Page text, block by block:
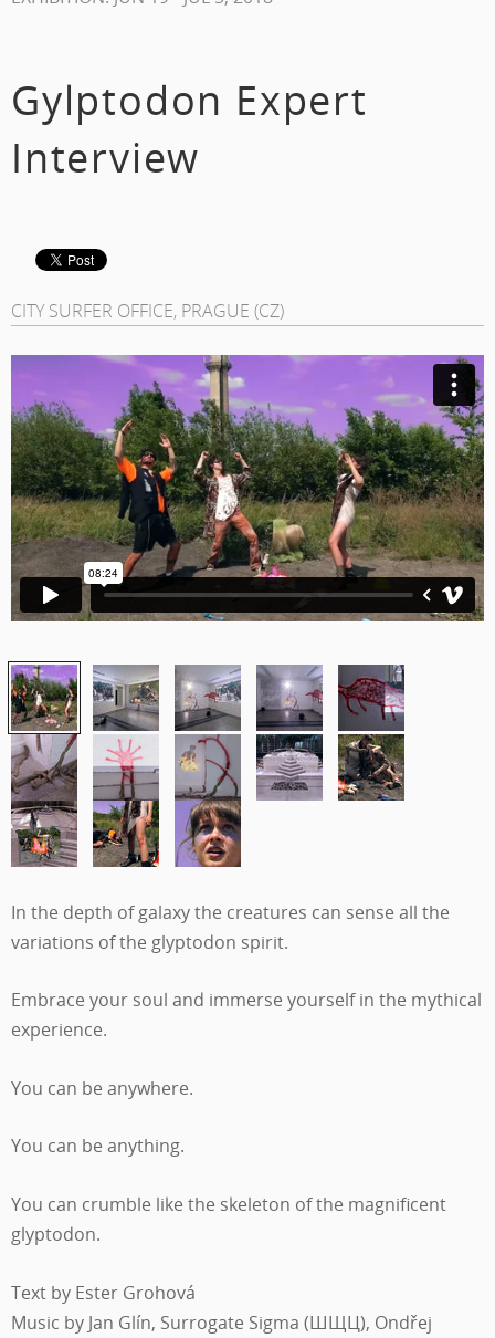
Gylptodon Expert
Interview
CITY SURFER OFFICE, PRAGUE (CZ)
In the depth of galaxy the creatures can sense all the
variations of the glyptodon spirit.
Embrace your soul and immerse yourself in the mythical
experience.
You can be anywhere.
You can be anything.
You can crumble like the skeleton of the magnificent
glyptodon.
Text by Ester Grohová
Music by Jan Glín, Surrogate Sigma (ШЩЦ), Ondřej